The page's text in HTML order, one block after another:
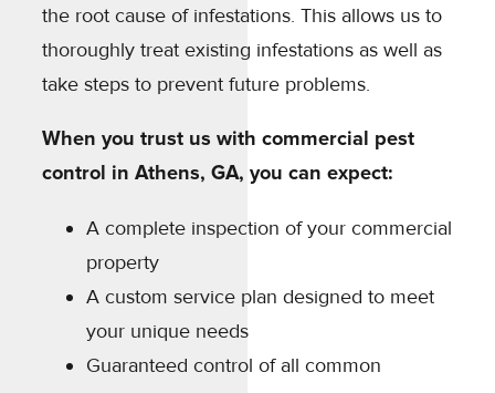
the root cause of infestations. This allows us to
thoroughly treat existing infestations as well as
take steps to prevent future problems.
When you trust us with commercial pest
control in Athens, GA, you can expect:
A complete inspection of your commercial
property
A custom service plan designed to meet
your unique needs
Guaranteed control of all common